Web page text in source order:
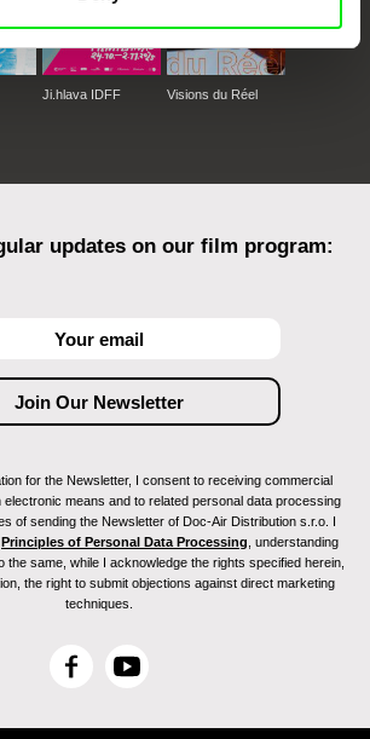
Ji.hlava IDFF Visions du Réel
updates on our film program:
for the Newsletter, I consent to receiving commercial
means and to related personal data processing
of sending the Newsletter of Doc-Air Distribution s.r.o. I
Principles of Personal Data Processing , understanding
the same, while I acknowledge the rights specified herein,
the right to submit objections against direct marketing
techniques.
F
c
Y
u